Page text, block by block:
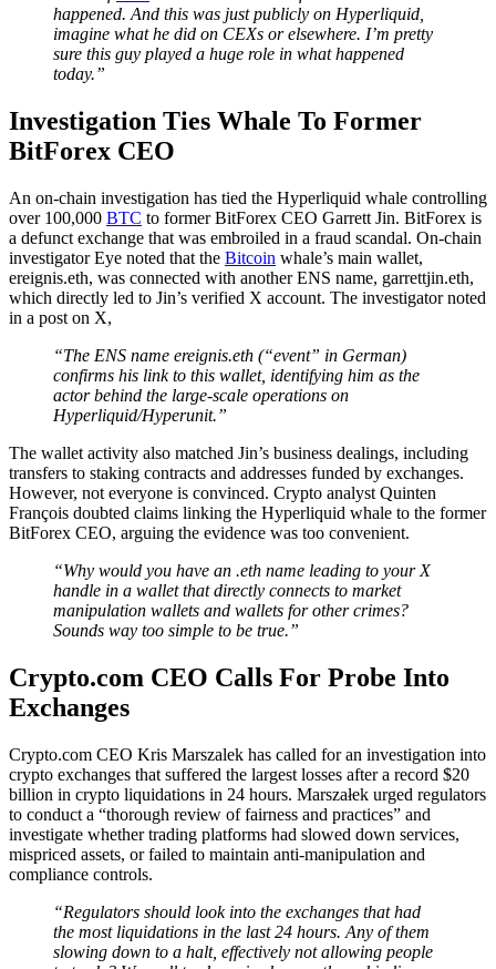
happened. And this was just publicly on Hyperliquid,
imagine what he did on CEXs or elsewhere. I’m pretty
sure this guy played a huge role in what happened
today.”
Investigation Ties Whale To Former
BitForex CEO
An on-chain investigation has tied the Hyperliquid whale controlling
over 100,000 BTC to former BitForex CEO Garrett Jin. BitForex is
a defunct exchange that was embroiled in a fraud scandal. On-chain
investigator Eye noted that the Bitcoin whale’s main wallet,
ereignis.eth, was connected with another ENS name, garrettjin.eth,
which directly led to Jin’s verified X account. The investigator noted
in a post on X,
“The ENS name ereignis.eth (“event” in German)
confirms his link to this wallet, identifying him as the
actor behind the large-scale operations on
Hyperliquid/Hyperunit.”
The wallet activity also matched Jin’s business dealings, including
transfers to staking contracts and addresses funded by exchanges.
However, not everyone is convinced. Crypto analyst Quinten
François doubted claims linking the Hyperliquid whale to the former
BitForex CEO, arguing the evidence was too convenient.
“Why would you have an .eth name leading to your X
handle in a wallet that directly connects to market
manipulation wallets and wallets for other crimes?
Sounds way too simple to be true.”
Crypto.com CEO Calls For Probe Into
Exchanges
Crypto.com CEO Kris Marszalek has called for an investigation into
crypto exchanges that suffered the largest losses after a record $20
billion in crypto liquidations in 24 hours. Marszałek urged regulators
to conduct a “thorough review of fairness and practices” and
investigate whether trading platforms had slowed down services,
mispriced assets, or failed to maintain anti-manipulation and
compliance controls.
“Regulators should look into the exchanges that had
the most liquidations in the last 24 hours. Any of them
slowing down to a halt, effectively not allowing people